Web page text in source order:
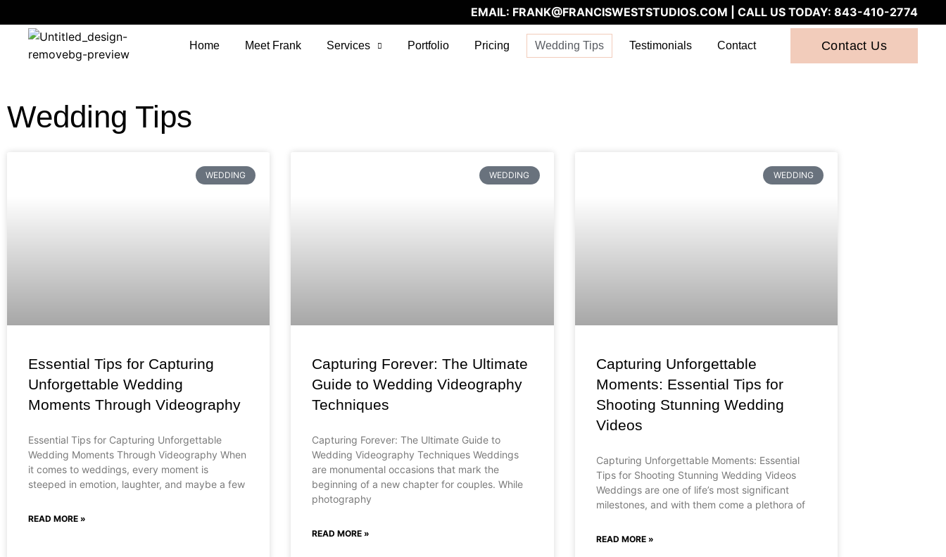
EMAIL: FRANK@FRANCISWESTSTUDIOS.COM | CALL US TODAY: 843-410-2774
Home Meet Frank Services Portfolio Pricing Wedding Tips Testimonials Contact Contact Us
Wedding Tips
WEDDING
Essential Tips for Capturing
Unforgettable Wedding
Moments Through Videography
Essential Tips for Capturing Unforgettable
Wedding Moments Through Videography When
it comes to weddings, every moment is
steeped in emotion, laughter, and maybe a few
READ MORE »
WEDDING
Capturing Forever: The Ultimate
Guide to Wedding Videography
Techniques
Capturing Forever: The Ultimate Guide to
Wedding Videography Techniques Weddings
are monumental occasions that mark the
beginning of a new chapter for couples. While
photography
READ MORE »
WEDDING
Capturing Unforgettable
Moments: Essential Tips for
Shooting Stunning Wedding
Videos
Capturing Unforgettable Moments: Essential
Tips for Shooting Stunning Wedding Videos
Weddings are one of life’s most significant
milestones, and with them come a plethora of
READ MORE »